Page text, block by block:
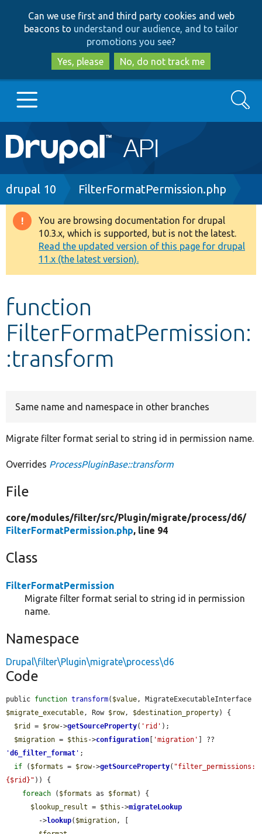
to
main
content
to
search
Can we use first and third party cookies and web
beacons to understand our audience, and to tailor
promotions you see?
Yes, please
No, do not track me
Main
navigation
Go to Drupal.org
Drupal 8+
Other projects
Develop for Drupal
Search
Breadcrumb
drupal 10 FilterFormatPermission.php
Warning
message
You are browsing documentation for drupal
10.3.x, which is supported, but is not the latest.
Read the updated version of this page for drupal
11.x (the latest version).
function
FilterFormatPermission:
:transform
Same name and namespace in other branches
Migrate filter format serial to string id in permission name.
Overrides ProcessPluginBase::transform
File
core/modules/filter/src/Plugin/migrate/process/d6/
FilterFormatPermission.php, line 94
Class
FilterFormatPermission
Migrate filter format serial to string id in permission
name.
Namespace
Drupal\filter\Plugin\migrate\process\d6
Code
public function transform( $value
$migrate_executable, Row $row, $destination_property) {
$rid
= $row->getSourceProperty( 'rid' );
$migration = $this ->configuration 'migration'
'd6_filter_format ' ;
if ( $formats = $row->getSourceProperty( "filter_permissions:
{$rid}" )) {
foreach ( $formats as $format ) {
$lookup_result = $this ->migrateLookup
        ->
lookup( $migration, [